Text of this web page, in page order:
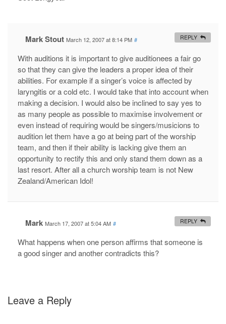
Mark Stout March 12, 2007 at 8:14 PM #
With auditions it is important to give auditionees a fair go
so that they can give the leaders a proper idea of their
abilities. For example if a singer’s voice is affected by
laryngitis or a cold etc. I would take that into account when
making a decision. I would also be inclined to say yes to
as many people as possible to maximise involvement or
even instead of requiring would be singers/musicions to
audition let them have a go at being part of the worship
team, and then if their ability is lacking give them an
opportunity to rectify this and only stand them down as a
last resort. After all a church worship team is not New
Zealand/American Idol!
REPLY
Mark March 17, 2007 at 5:04 AM #
What happens when one person affirms that someone is
a good singer and another contradicts this?
REPLY
Leave a Reply